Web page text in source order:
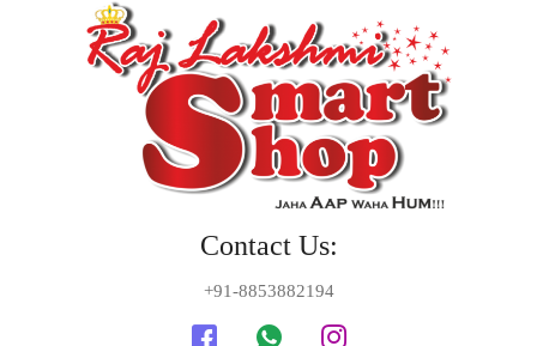
Contact Us:
+91-8853882194